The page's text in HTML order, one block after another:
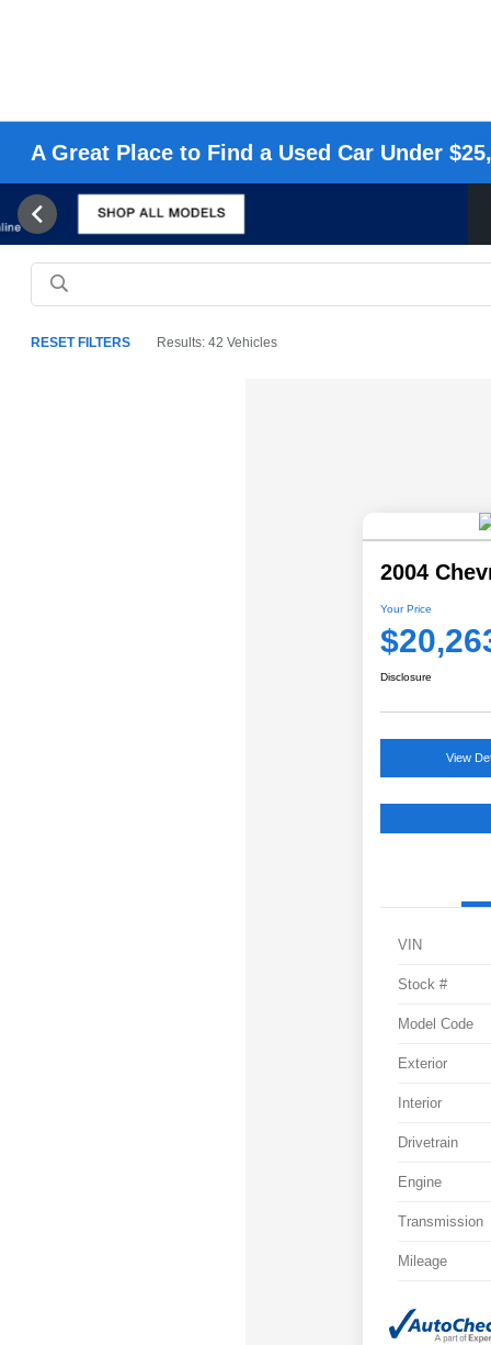
A Great Place to Find a Used Car Under
RESET FILTERS Results: 42 Vehicles
2004
Your Price
Disclosure
View
VIN
Stock #
Model Code
Exterior
Interior
Drivetrain
Engine
Transmission
Mileage